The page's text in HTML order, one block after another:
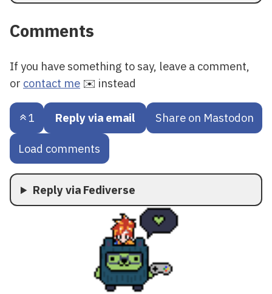
Comments
If you have something to say, leave a comment,
or contact me ✉️ instead
1 Reply via email Share on Mastodon
Load comments
Reply via Fediverse